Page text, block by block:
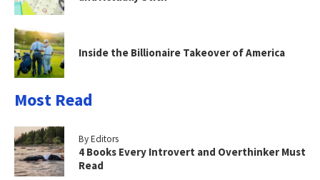
Inside the Billionaire Takeover of America
Most Read
By Editors
4 Books Every Introvert and Overthinker Must
Read